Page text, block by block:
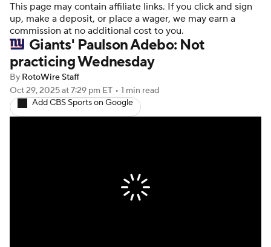
Player Search Injury Report
Fantasy Football Today Fantasy Hub
Fantasy Games
This page may contain affiliate links. If you click and sign
up, make a deposit, or place a wager, we may earn a
commission at no additional cost to you.
Giants' Paulson Adebo: Not
practicing Wednesday
By RotoWire Staff
Oct 29, 2025at 7:29 pm ET • 1 min read
Add CBS Sports on Google